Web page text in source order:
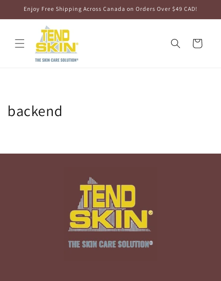
Skip to
content
Enjoy Free Shipping Across Canada on Orders Over $49 CAD!
Cart
backend